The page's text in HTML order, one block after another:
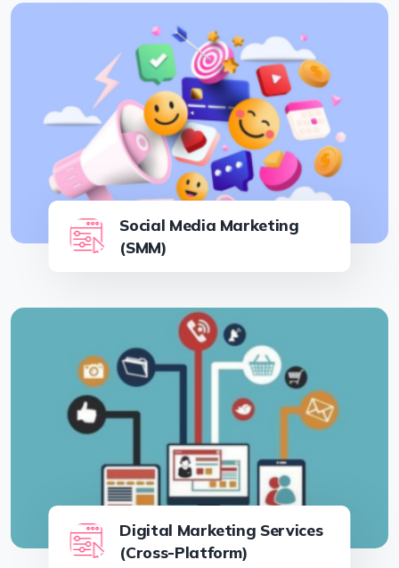
Social Media Marketing
(SMM)
Digital Marketing Services
(Cross-Platform)